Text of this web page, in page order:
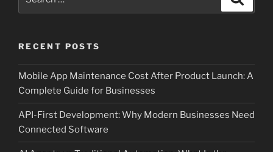
for:
RECENT POSTS
Mobile App Maintenance Cost After Product Launch: A
Complete Guide for Businesses
API-First Development: Why Modern Businesses Need
Connected Software